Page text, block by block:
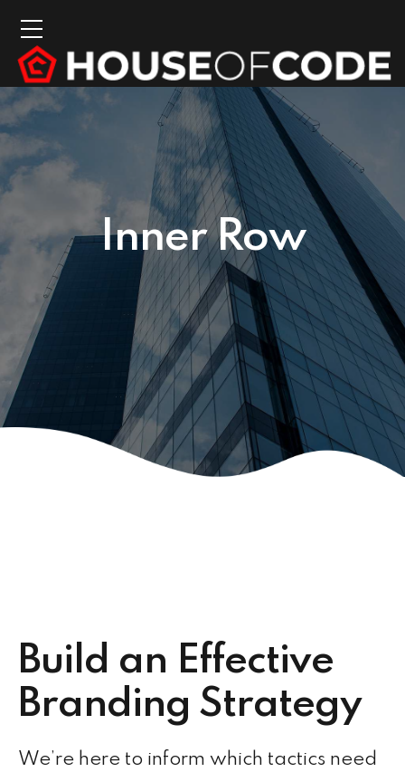
Inner Row
Build an Effective
Branding Strategy
We’re here to inform which tactics need